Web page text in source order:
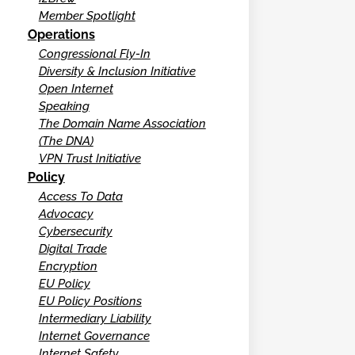
Member Spotlight
Operations
Congressional Fly-In
Diversity & Inclusion Initiative
Open Internet
Speaking
The Domain Name Association
(The DNA)
VPN Trust Initiative
Policy
Access To Data
Advocacy
Cybersecurity
Digital Trade
Encryption
EU Policy
EU Policy Positions
Intermediary Liability
Internet Governance